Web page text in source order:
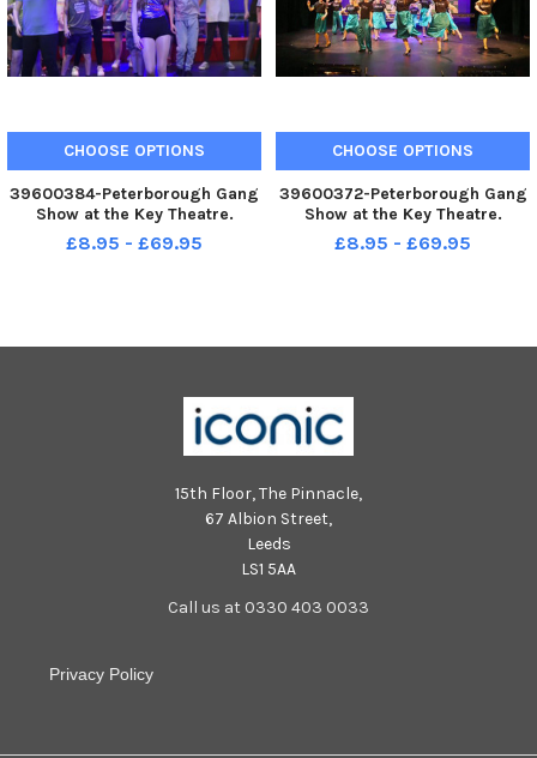
CHOOSE OPTIONS
39600384-Peterborough Gang
Show at the Key Theatre.
£8.95 - £69.95
CHOOSE OPTIONS
39600372-Peterborough Gang
Show at the Key Theatre.
£8.95 - £69.95
15th Floor, The Pinnacle,
67 Albion Street,
Leeds
LS1 5AA
Call us at 0330 403 0033
Privacy Policy